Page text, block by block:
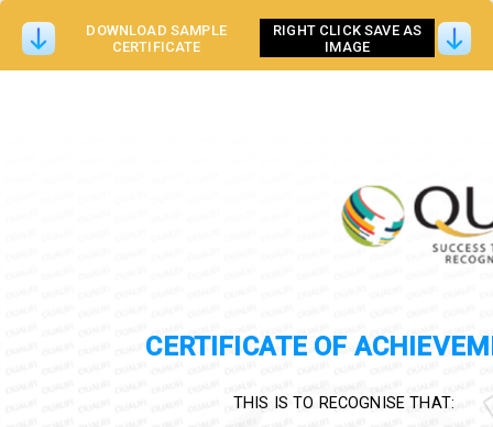
DOWNLOAD SAMPLE
CERTIFICATE
RIGHT CLICK SAVE AS
IMAGE